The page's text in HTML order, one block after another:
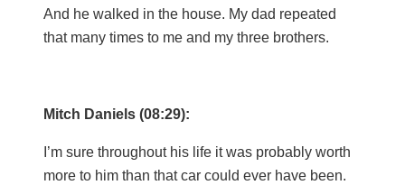
And he walked in the house. My dad repeated
that many times to me and my three brothers.
Mitch Daniels (08:29):
I’m sure throughout his life it was probably worth
more to him than that car could ever have been.